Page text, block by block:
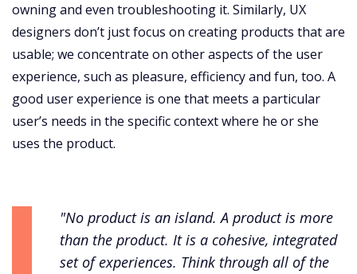
owning and even troubleshooting it. Similarly, UX
designers don’t just focus on creating products that are
usable; we concentrate on other aspects of the user
experience, such as pleasure, efficiency and fun, too. A
good user experience is one that meets a particular
user’s needs in the specific context where he or she
uses the product.
"No product is an island. A product is more
than the product. It is a cohesive, integrated
set of experiences. Think through all of the